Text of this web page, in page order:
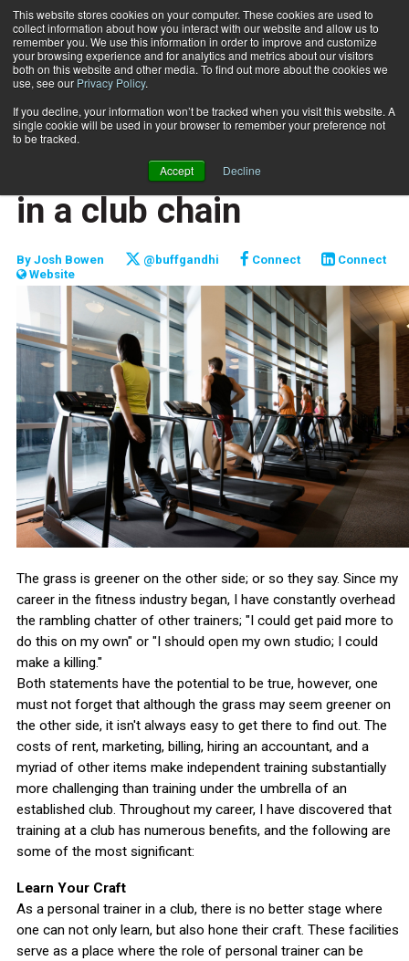
This website stores cookies on your computer. These cookies are used to
collect information about how you interact with our website and allow us to
remember you. We use this information in order to improve and customize
your browsing experience and for analytics and metrics about our visitors
both on this website and other media. To find out more about the cookies we
use, see our Privacy Policy.
If you decline, your information won’t be tracked when you visit this website. A
single cookie will be used in your browser to remember your preference not
to be tracked.
Accept Decline
Subscribe
Home The benefits of working in a club chain
CAREER BUILDER
CAREER DEVELOPMENT
The benefits of working
in a club chain
By Josh Bowen @buffgandhi Connect
Connect
Website
The grass is greener on the other side; or so they say. Since my
career in the fitness industry began, I have constantly overhead
the rambling chatter of other trainers; "I could get paid more to
do this on my own" or "I should open my own studio; I could
make a killing."
Both statements have the potential to be true, however, one
must not forget that although the grass may seem greener on
the other side, it isn't always easy to get there to find out. The
costs of rent, marketing, billing, hiring an accountant, and a
myriad of other items make independent training substantially
more challenging than training under the umbrella of an
established club. Throughout my career, I have discovered that
training at a club has numerous benefits, and the following are
some of the most significant:
Learn Your Craft
As a personal trainer in a club, there is no better stage where
one can not only learn, but also hone their craft. These facilities
serve as a place where the role of personal trainer can be